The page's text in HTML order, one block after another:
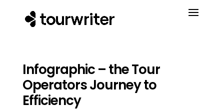
Infographic – the Tour
Operators Journey to
Efficiency